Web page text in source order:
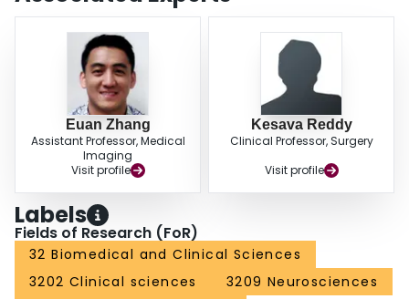
additionally supports the presumed mechanism for pulmonary of migration
cases of acute deterioration in this patient population.
Euan Zhang
Assistant Professor, Medical
Imaging
Visit profile
Kesava Reddy
Clinical Professor, Surgery
Visit profile
Labels
Fields of Research (FoR)
32 Biomedical and Clinical Sciences
3202 Clinical sciences
3209 Neurosciences